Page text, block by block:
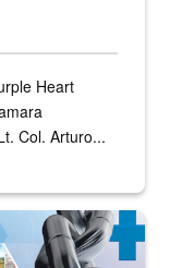
Heart
Col. Arturo...
base and